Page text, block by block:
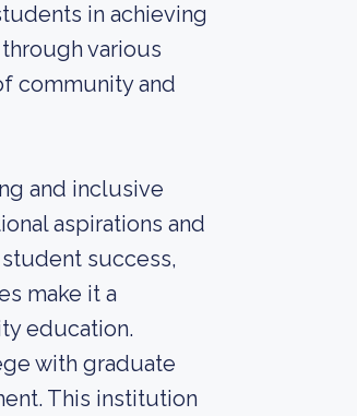
in achieving
various
community and
and inclusive
aspirations and
success,
make it a
education.
with graduate
This institution